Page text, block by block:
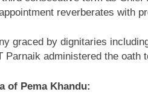
reverberates with
graced by dignitaries
Parnaik administered the oath
of Pema Khandu: